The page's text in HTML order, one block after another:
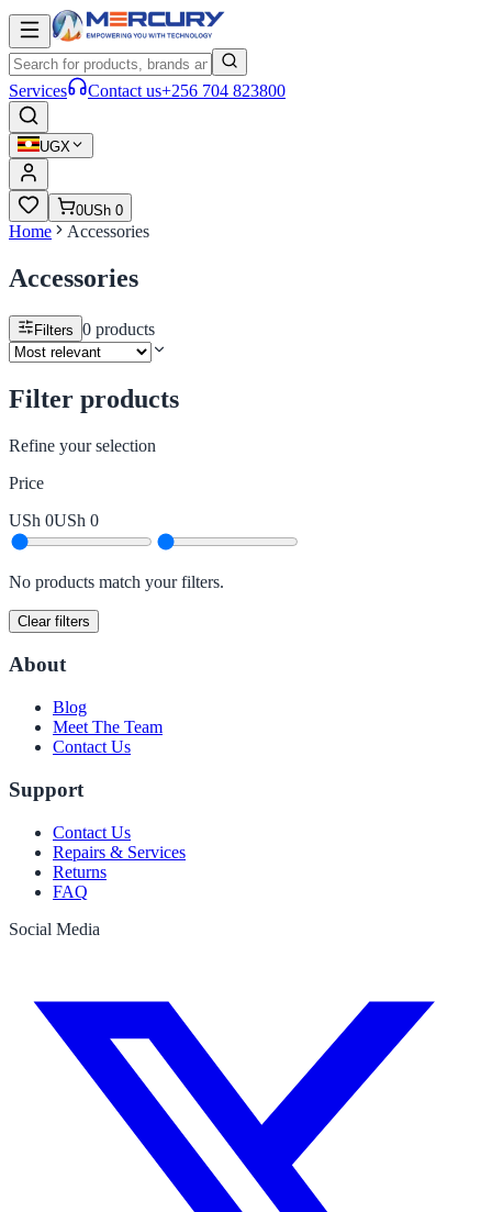
Services Contact us+256 704 823800
UGX
0USh 0
Home Accessories
Accessories
Filters 0 products
Filter products
Refine your selection
Price
USh 0USh 0
No products match your filters.
Clear filters
About
Blog
Meet The Team
Contact Us
Support
Contact Us
Repairs & Services
Returns
FAQ
Social Media